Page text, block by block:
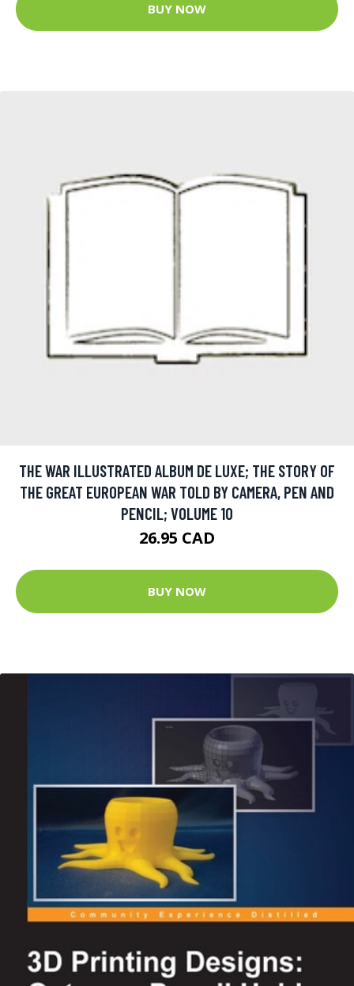
BUY NOW
THE WAR ILLUSTRATED ALBUM DE LUXE; THE STORY OF
THE GREAT EUROPEAN WAR TOLD BY CAMERA, PEN AND
PENCIL; VOLUME 10
26.95 CAD
BUY NOW